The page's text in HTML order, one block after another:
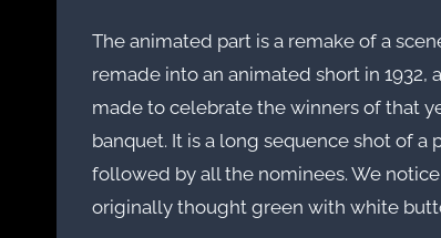
The animated part is a remake of a
remade into an animated short in
made to celebrate the winners of that
banquet. It is a long sequence shot of
followed by all the nominees. We
originally thought green with white